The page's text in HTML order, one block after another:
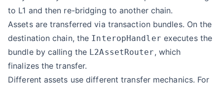
to L1 and then re-bridging to another chain.
Assets are transferred via transaction bundles. On the
destination chain, the InteropHandler executes the
bundle by calling the L2AssetRouter, which
finalizes the transfer.
Different assets use different transfer mechanics. For